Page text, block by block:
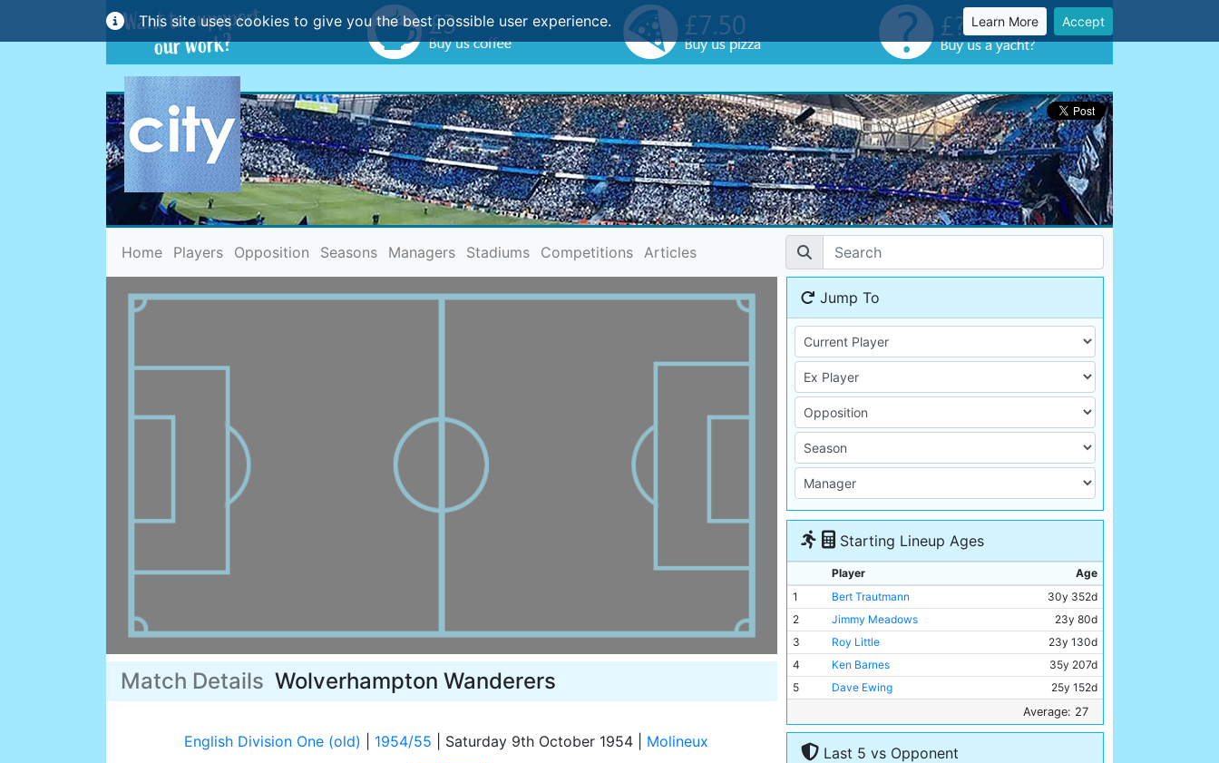
This site uses cookies to give you the best possible user experience. Learn More Accept
Home(current)
Players Opposition Seasons Managers Stadiums Competitions Articles
Match Details Wolverhampton Wanderers
English Division One (old) 1954/55 Saturday 9th October 1954 Molineux
Jump To
Starting Lineup Ages
Player
Age
1
Bert Trautmann
30y 352d
2
Jimmy Meadows
23y 80d
3
Roy Little
23y 130d
4
Ken Barnes
35y 207d
5
Dave Ewing
25y 152d
34y 174d
7
Fionan Fagan
23y 124d
Johnny Williamson
Average: 27
Last 5 vs Opponent